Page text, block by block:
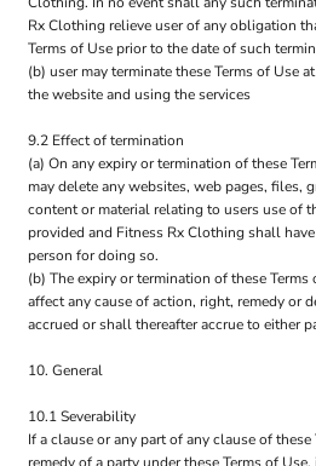
Rx Clothing relieve user of any obligation
Terms of Use prior to the date of such
(b) user may terminate these Terms of Use
the website and using the services
9.2 Effect of termination
(a) On any expiry or termination of these
may delete any websites, web pages, files,
content or material relating to users use of
provided and Fitness Rx Clothing shall
person for doing so.
(b) The expiry or termination of these
affect any cause of action, right, remedy or
accrued or shall thereafter accrue to either
10. General
10.1 Severability
If a clause or any part of any clause of